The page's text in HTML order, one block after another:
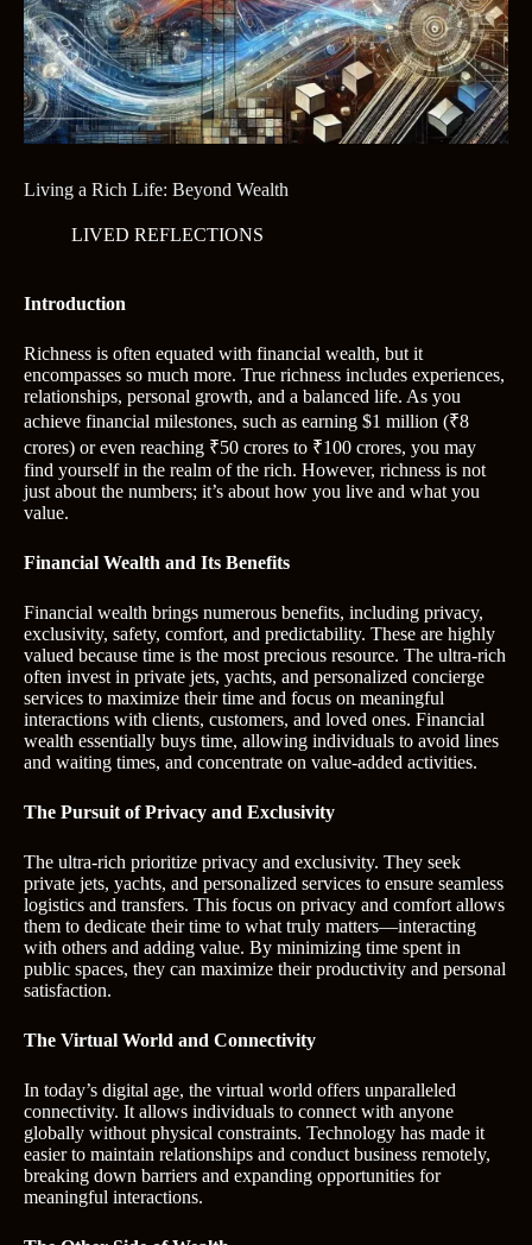
Living a Rich Life: Beyond Wealth
LIVED REFLECTIONS
Introduction
Richness is often equated with financial wealth, but it
encompasses so much more. True richness includes experiences,
relationships, personal growth, and a balanced life. As you
achieve financial milestones, such as earning $1 million (₹8
crores) or even reaching ₹50 crores to ₹100 crores, you may
find yourself in the realm of the rich. However, richness is not
just about the numbers; it’s about how you live and what you
value.
Financial Wealth and Its Benefits
Financial wealth brings numerous benefits, including privacy,
exclusivity, safety, comfort, and predictability. These are highly
valued because time is the most precious resource. The ultra-rich
often invest in private jets, yachts, and personalized concierge
services to maximize their time and focus on meaningful
interactions with clients, customers, and loved ones. Financial
wealth essentially buys time, allowing individuals to avoid lines
and waiting times, and concentrate on value-added activities.
The Pursuit of Privacy and Exclusivity
The ultra-rich prioritize privacy and exclusivity. They seek
private jets, yachts, and personalized services to ensure seamless
logistics and transfers. This focus on privacy and comfort allows
them to dedicate their time to what truly matters—interacting
with others and adding value. By minimizing time spent in
public spaces, they can maximize their productivity and personal
satisfaction.
The Virtual World and Connectivity
In today’s digital age, the virtual world offers unparalleled
connectivity. It allows individuals to connect with anyone
globally without physical constraints. Technology has made it
easier to maintain relationships and conduct business remotely,
breaking down barriers and expanding opportunities for
meaningful interactions.